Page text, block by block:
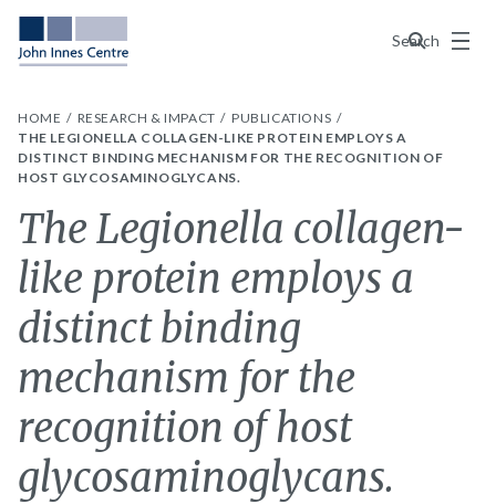
Search
Menu
HOME RESEARCH & IMPACT
PUBLICATIONS
THE LEGIONELLA COLLAGEN-LIKE PROTEIN EMPLOYS A
DISTINCT BINDING MECHANISM FOR THE RECOGNITION OF
HOST GLYCOSAMINOGLYCANS.
The Legionella collagen-
like protein employs a
distinct binding
mechanism for the
recognition of host
glycosaminoglycans.